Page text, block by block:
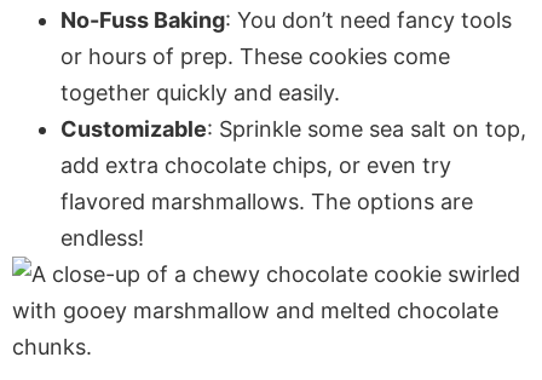
No-Fuss Baking: You don’t need fancy tools
or hours of prep. These cookies come
together quickly and easily.
Customizable: Sprinkle some sea salt on top,
add extra chocolate chips, or even try
flavored marshmallows. The options are
endless!